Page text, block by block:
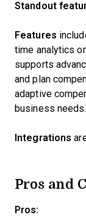
Standout
Features
time analytics
supports
and plan
adaptive
business needs.
Integrations
Pros and
Pros: